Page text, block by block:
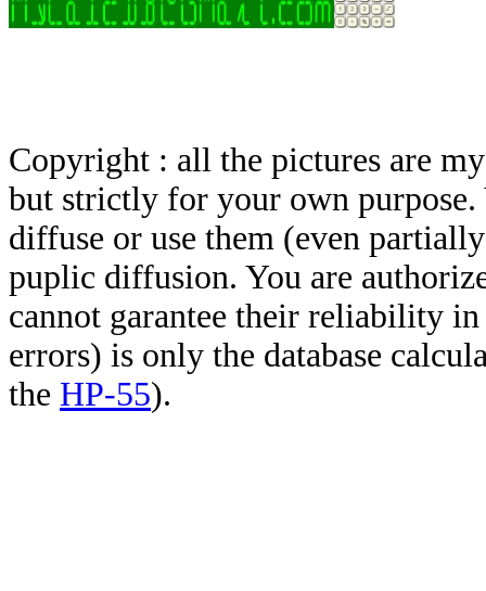
Copyright : all the pictures are
but strictly for your own
diffuse or use them (even
puplic diffusion. You are
cannot garantee their reliability
errors) is only the database
the HP-55).